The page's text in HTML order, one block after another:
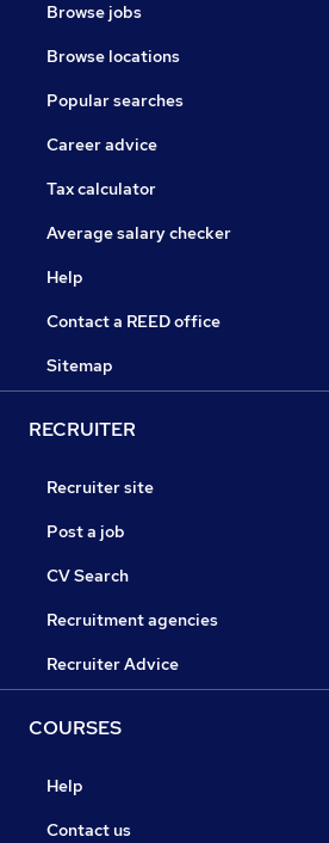
Browse jobs
Browse locations
Popular searches
Career advice
Tax calculator
Average salary checker
Help
Contact a REED office
Sitemap
RECRUITER
Recruiter site
Post a job
CV Search
Recruitment agencies
Recruiter Advice
COURSES
Help
Contact us